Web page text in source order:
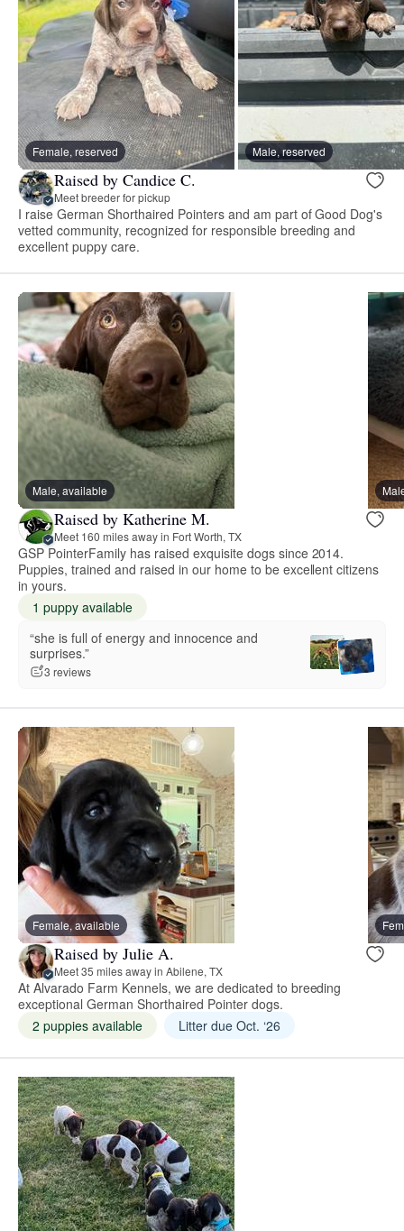
Female, reserved Male, reserved
Raised by Candice C.
Meet breeder for pickup
I raise German Shorthaired Pointers and am part of Good Dog's
vetted community, recognized for responsible breeding and
excellent puppy care.
Male, available
Raised by Katherine M.
Meet 160 miles away in Fort Worth, TX
GSP PointerFamily has raised exquisite dogs since 2014.
Puppies, trained and raised in our home to be excellent citizens
in yours.
1 puppy available
“she is full of energy and innocence and
surprises.”
3 reviews
Female, available
Raised by Julie A.
Meet 35 miles away in Abilene, TX
At Alvarado Farm Kennels, we are dedicated to breeding
exceptional German Shorthaired Pointer dogs.
2 puppies available
Litter due Oct. ‘26